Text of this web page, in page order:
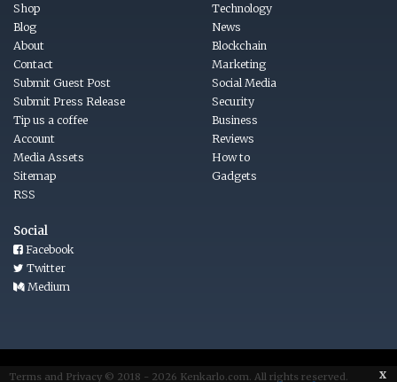
x
Shop
Blog
About
Contact
Submit Guest Post
Submit Press Release
Tip us a coffee
Account
Media Assets
Sitemap
RSS
Technology
News
Blockchain
Marketing
Social Media
Security
Business
Reviews
How to
Gadgets
Social
Facebook
Twitter
Medium
Terms and Privacy © 2018 - 2026 Kenkarlo.com . All rights reserved.